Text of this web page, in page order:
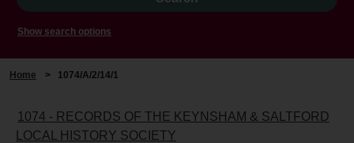
Show search options
Home > 1074/A/2/14/1
1074 - RECORDS OF THE KEYNSHAM & SALTFORD
LOCAL HISTORY SOCIETY